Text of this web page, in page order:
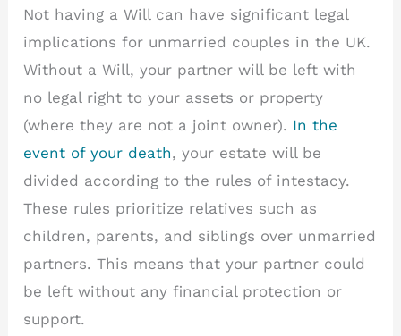
Not having a Will can have significant legal
implications for unmarried couples in the UK.
Without a Will, your partner will be left with
no legal right to your assets or property
(where they are not a joint owner). In the
event of your death, your estate will be
divided according to the rules of intestacy.
These rules prioritize relatives such as
children, parents, and siblings over unmarried
partners. This means that your partner could
be left without any financial protection or
support.